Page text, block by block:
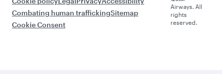
Combating human traffickingSitemap
Cookie Consent
Airways. All
rights
reserved.